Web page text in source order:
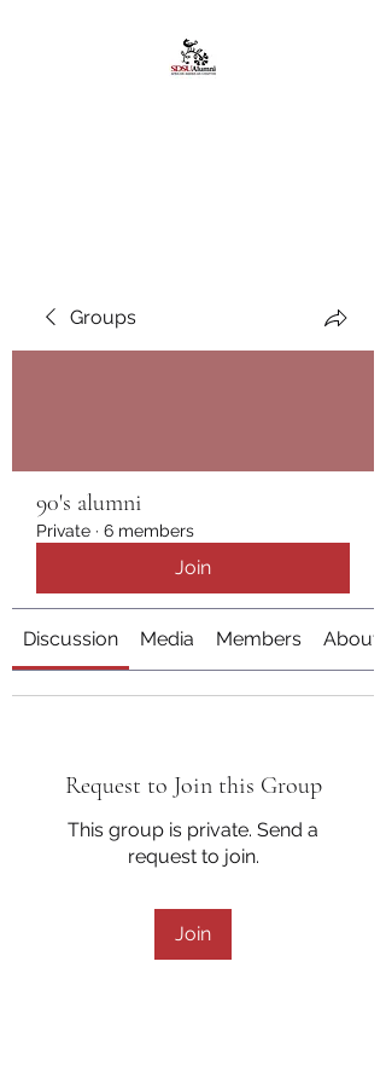
Groups
90's alumni
Private · 6 members
Join
Discussion Media Members About
Request to Join this Group
This group is private. Send a
request to join.
Join